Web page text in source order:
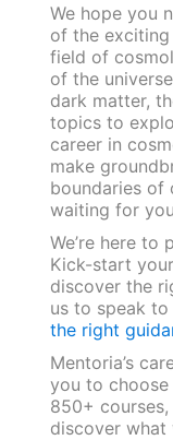
We hope you
of the
field of
of the
dark matter,
topics to
career in
make
boundaries of
waiting for
We’re here to
Kick-start
discover the
us to speak to
the right
Mentoria’s
you to
850+
discover